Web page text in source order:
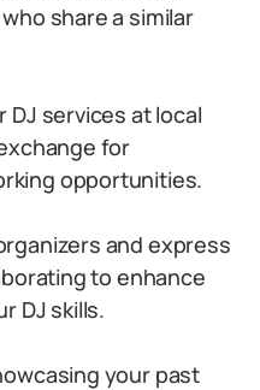
share a similar
services at local
for
opportunities.
and express
to enhance
DJ skills.
your past